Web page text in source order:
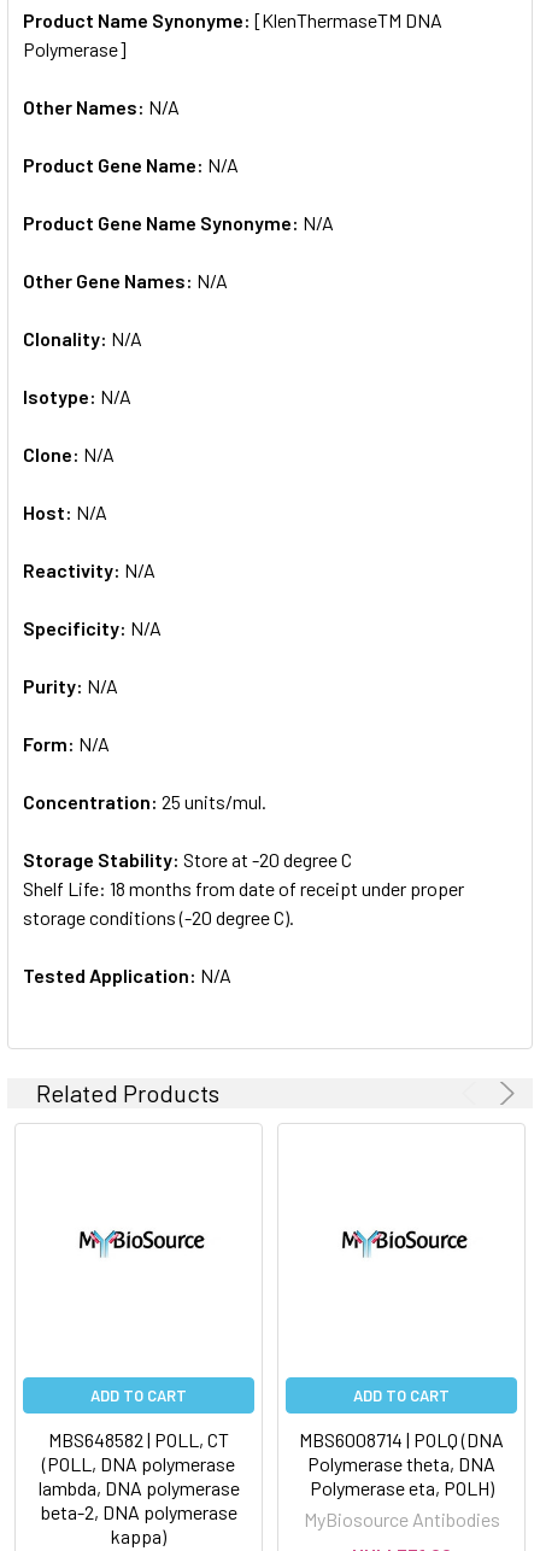
Product Name Synonyme: [KlenThermaseTM DNA
Polymerase]
Other Names: N/A
Product Gene Name: N/A
Product Gene Name Synonyme: N/A
Other Gene Names: N/A
Clonality: N/A
Isotype: N/A
Clone: N/A
Host: N/A
Reactivity: N/A
Specificity: N/A
Purity: N/A
Form: N/A
Concentration: 25 units/mul.
Storage Stability: Store at -20 degree C
Shelf Life: 18 months from date of receipt under proper
storage conditions (-20 degree C).
Tested Application: N/A
Related Products
ADD TO CART
MBS648582 | POLL, CT
(POLL, DNA polymerase
lambda, DNA polymerase
beta-2, DNA polymerase
kappa)
ADD TO CART
MBS6008714 | POLQ (DNA
Polymerase theta, DNA
Polymerase eta, POLH)
MyBiosource Antibodies